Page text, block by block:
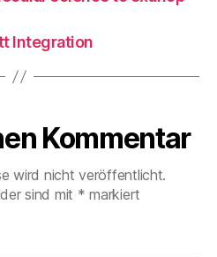
Integration
Kommentar
wird nicht veröffentlicht.
sind mit * markiert